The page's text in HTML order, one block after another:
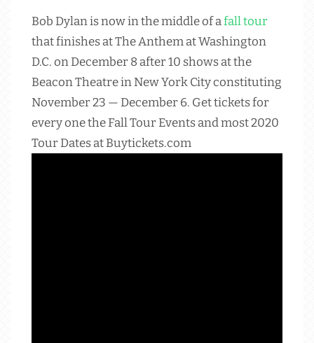
Bob Dylan is now in the middle of afall tour
that finishes at The Anthem at Washington
D.C. on December 8 after 10 shows at the
Beacon Theatre in New York City constituting
November 23 — December 6. Get tickets for
every one the Fall Tour Events and most 2020
Tour Dates at Buytickets.com